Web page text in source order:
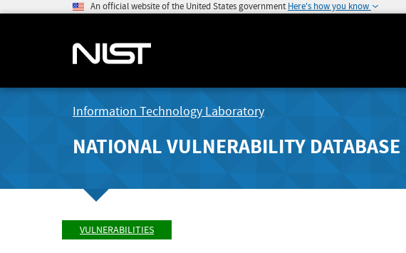
An official website of the United States government Here's how you know
Information Technology Laboratory
NATIONAL VULNERABILITY DATABASE
VULNERABILITIES